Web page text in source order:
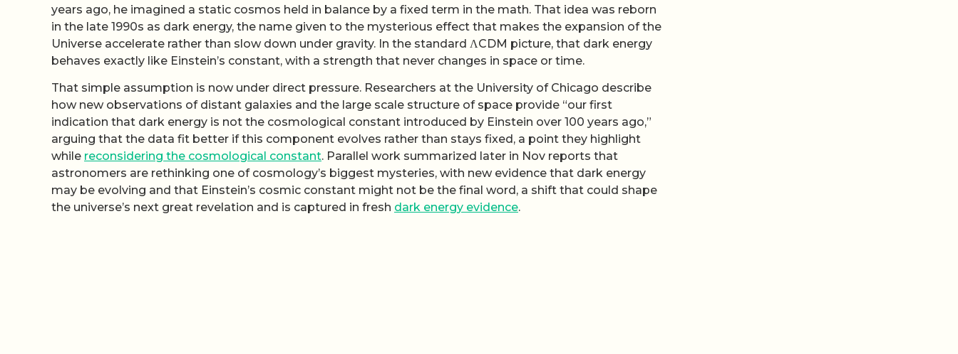
years ago, he imagined a static cosmos held in balance by a fixed term in the math. That idea was reborn
in the late 1990s as dark energy, the name given to the mysterious effect that makes the expansion of the
Universe accelerate rather than slow down under gravity. In the standard ΛCDM picture, that dark energy
behaves exactly like Einstein’s constant, with a strength that never changes in space or time.
That simple assumption is now under direct pressure. Researchers at the University of Chicago describe
how new observations of distant galaxies and the large scale structure of space provide “our first
indication that dark energy is not the cosmological constant introduced by Einstein over 100 years ago,”
arguing that the data fit better if this component evolves rather than stays fixed, a point they highlight
while reconsidering the cosmological constant. Parallel work summarized later in Nov reports that
astronomers are rethinking one of cosmology’s biggest mysteries, with new evidence that dark energy
may be evolving and that Einstein’s cosmic constant might not be the final word, a shift that could shape
the universe’s next great revelation and is captured in fresh dark energy evidence.